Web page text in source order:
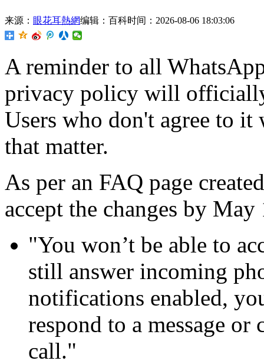
来源： 眼花耳熱網编辑：百科时间：2026-08-06 18:03:06
A reminder to all
privacy policy will
Users who don't agree to it
that matter.
As per an FAQ page
accept the changes by
"You won’t be able to
still answer incoming
notifications enabled,
respond to a message
call."